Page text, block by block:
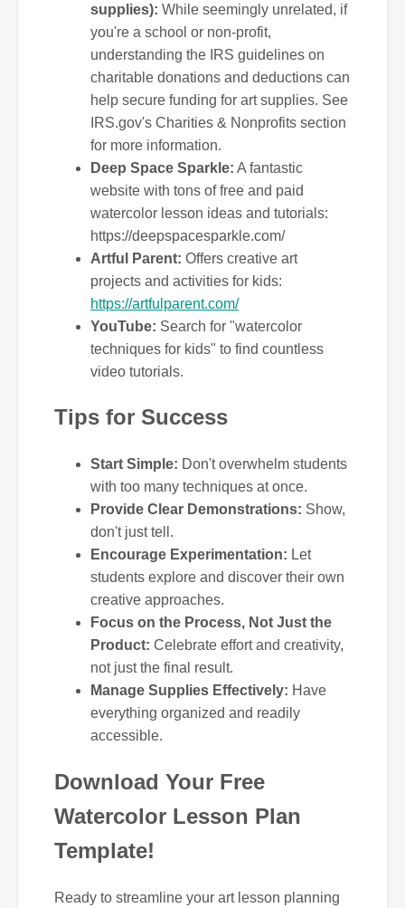
supplies): While seemingly unrelated, if
you're a school or non-profit,
understanding the IRS guidelines on
charitable donations and deductions can
help secure funding for art supplies. See
IRS.gov's Charities & Nonprofits section
for more information.
Deep Space Sparkle: A fantastic
website with tons of free and paid
watercolor lesson ideas and tutorials:
https://deepspacesparkle.com/
Artful Parent: Offers creative art
projects and activities for kids:
https://artfulparent.com/
YouTube: Search for "watercolor
techniques for kids" to find countless
video tutorials.
Tips for Success
Start Simple: Don't overwhelm students
with too many techniques at once.
Provide Clear Demonstrations: Show,
don't just tell.
Encourage Experimentation: Let
students explore and discover their own
creative approaches.
Focus on the Process, Not Just the
Product: Celebrate effort and creativity,
not just the final result.
Manage Supplies Effectively: Have
everything organized and readily
accessible.
Download Your Free
Watercolor Lesson Plan
Template!
Ready to streamline your art lesson planning